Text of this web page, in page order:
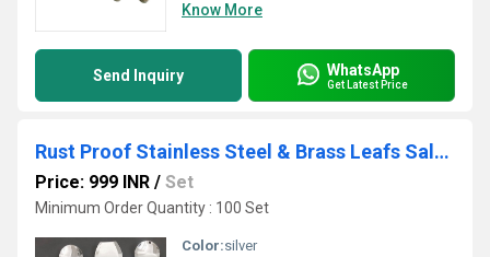
Know More
Send Inquiry WhatsApp
Get Latest Price
Rust Proof Stainless Steel & Brass Leafs Salad Server
Price: 999 INR / Set
Minimum Order Quantity : 100 Set
Color:silver